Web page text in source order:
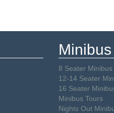
8 Seater Minibus
12-14 Seater
16 Seater
Minibus Tours
Nights Out